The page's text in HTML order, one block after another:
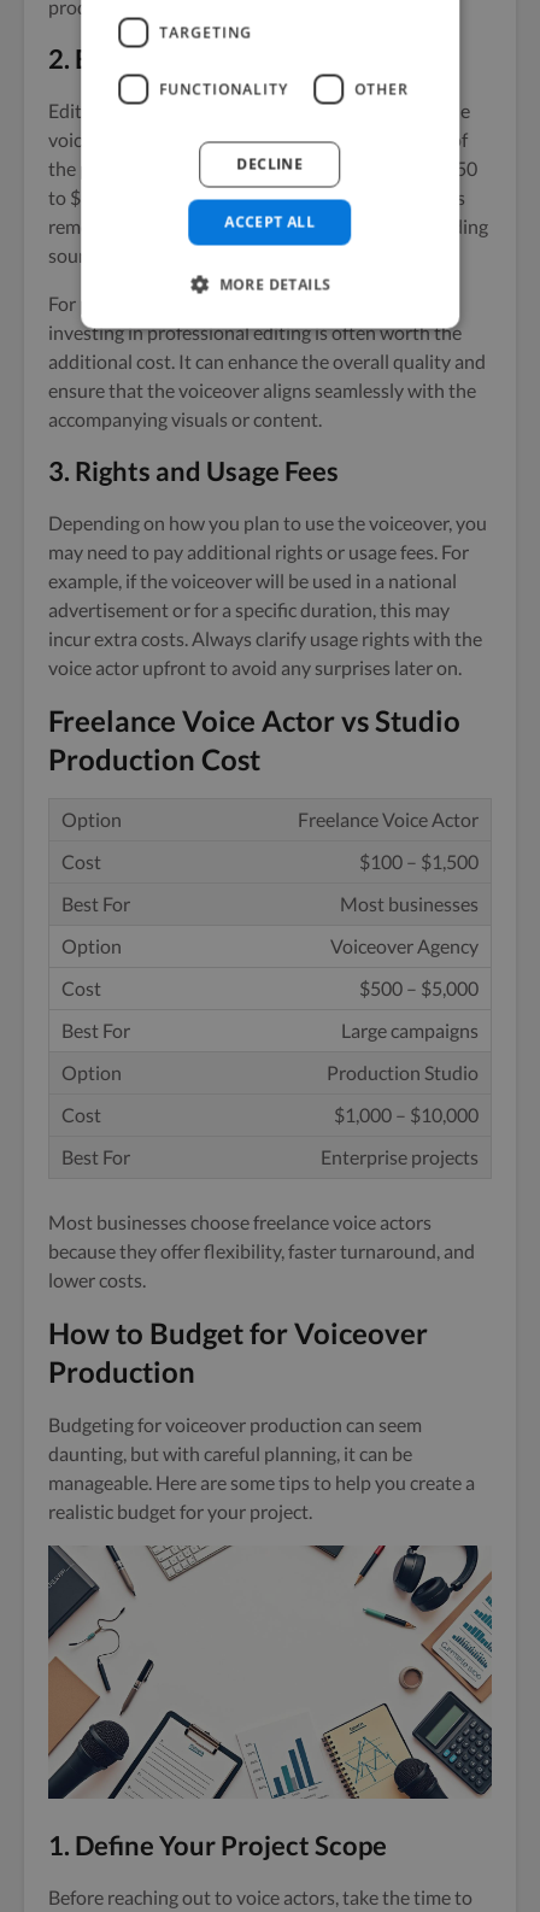
production process.
2. Editing and Post-Production
Editing and post-production are crucial steps in the
voiceover process. Depending on the complexity of
the project, these services can add an additional $50
to $300 to your budget. This includes tasks such as
removing mistakes, adjusting audio levels, and adding
sound effects or music.
For projects that require a polished final product,
investing in professional editing is often worth the
additional cost. It can enhance the overall quality and
ensure that the voiceover aligns seamlessly with the
accompanying visuals or content.
3. Rights and Usage Fees
Depending on how you plan to use the voiceover, you
may need to pay additional rights or usage fees. For
example, if the voiceover will be used in a national
advertisement or for a specific duration, this may
incur extra costs. Always clarify usage rights with the
voice actor upfront to avoid any surprises later on.
Freelance Voice Actor vs Studio
Production Cost
Freelance Voice Actor
$100 – $1,500
Most businesses
Voiceover Agency
$500 – $5,000
Large campaigns
Production Studio
$1,000 – $10,000
Enterprise projects
Most businesses choose freelance voice actors
because they offer flexibility, faster turnaround, and
lower costs.
How to Budget for Voiceover
Production
Budgeting for voiceover production can seem
daunting, but with careful planning, it can be
manageable. Here are some tips to help you create a
realistic budget for your project.
1. Define Your Project Scope
Before reaching out to voice actors, take the time to
TARGETING
FUNCTIONALITY OTHER
ACCEPT ALL
DECLINE
MORE DETAILS